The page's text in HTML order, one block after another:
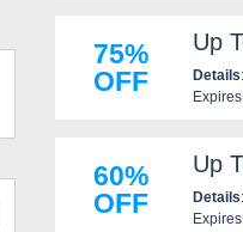
75%
OFF
Up
Details
60%
OFF
Up
Details